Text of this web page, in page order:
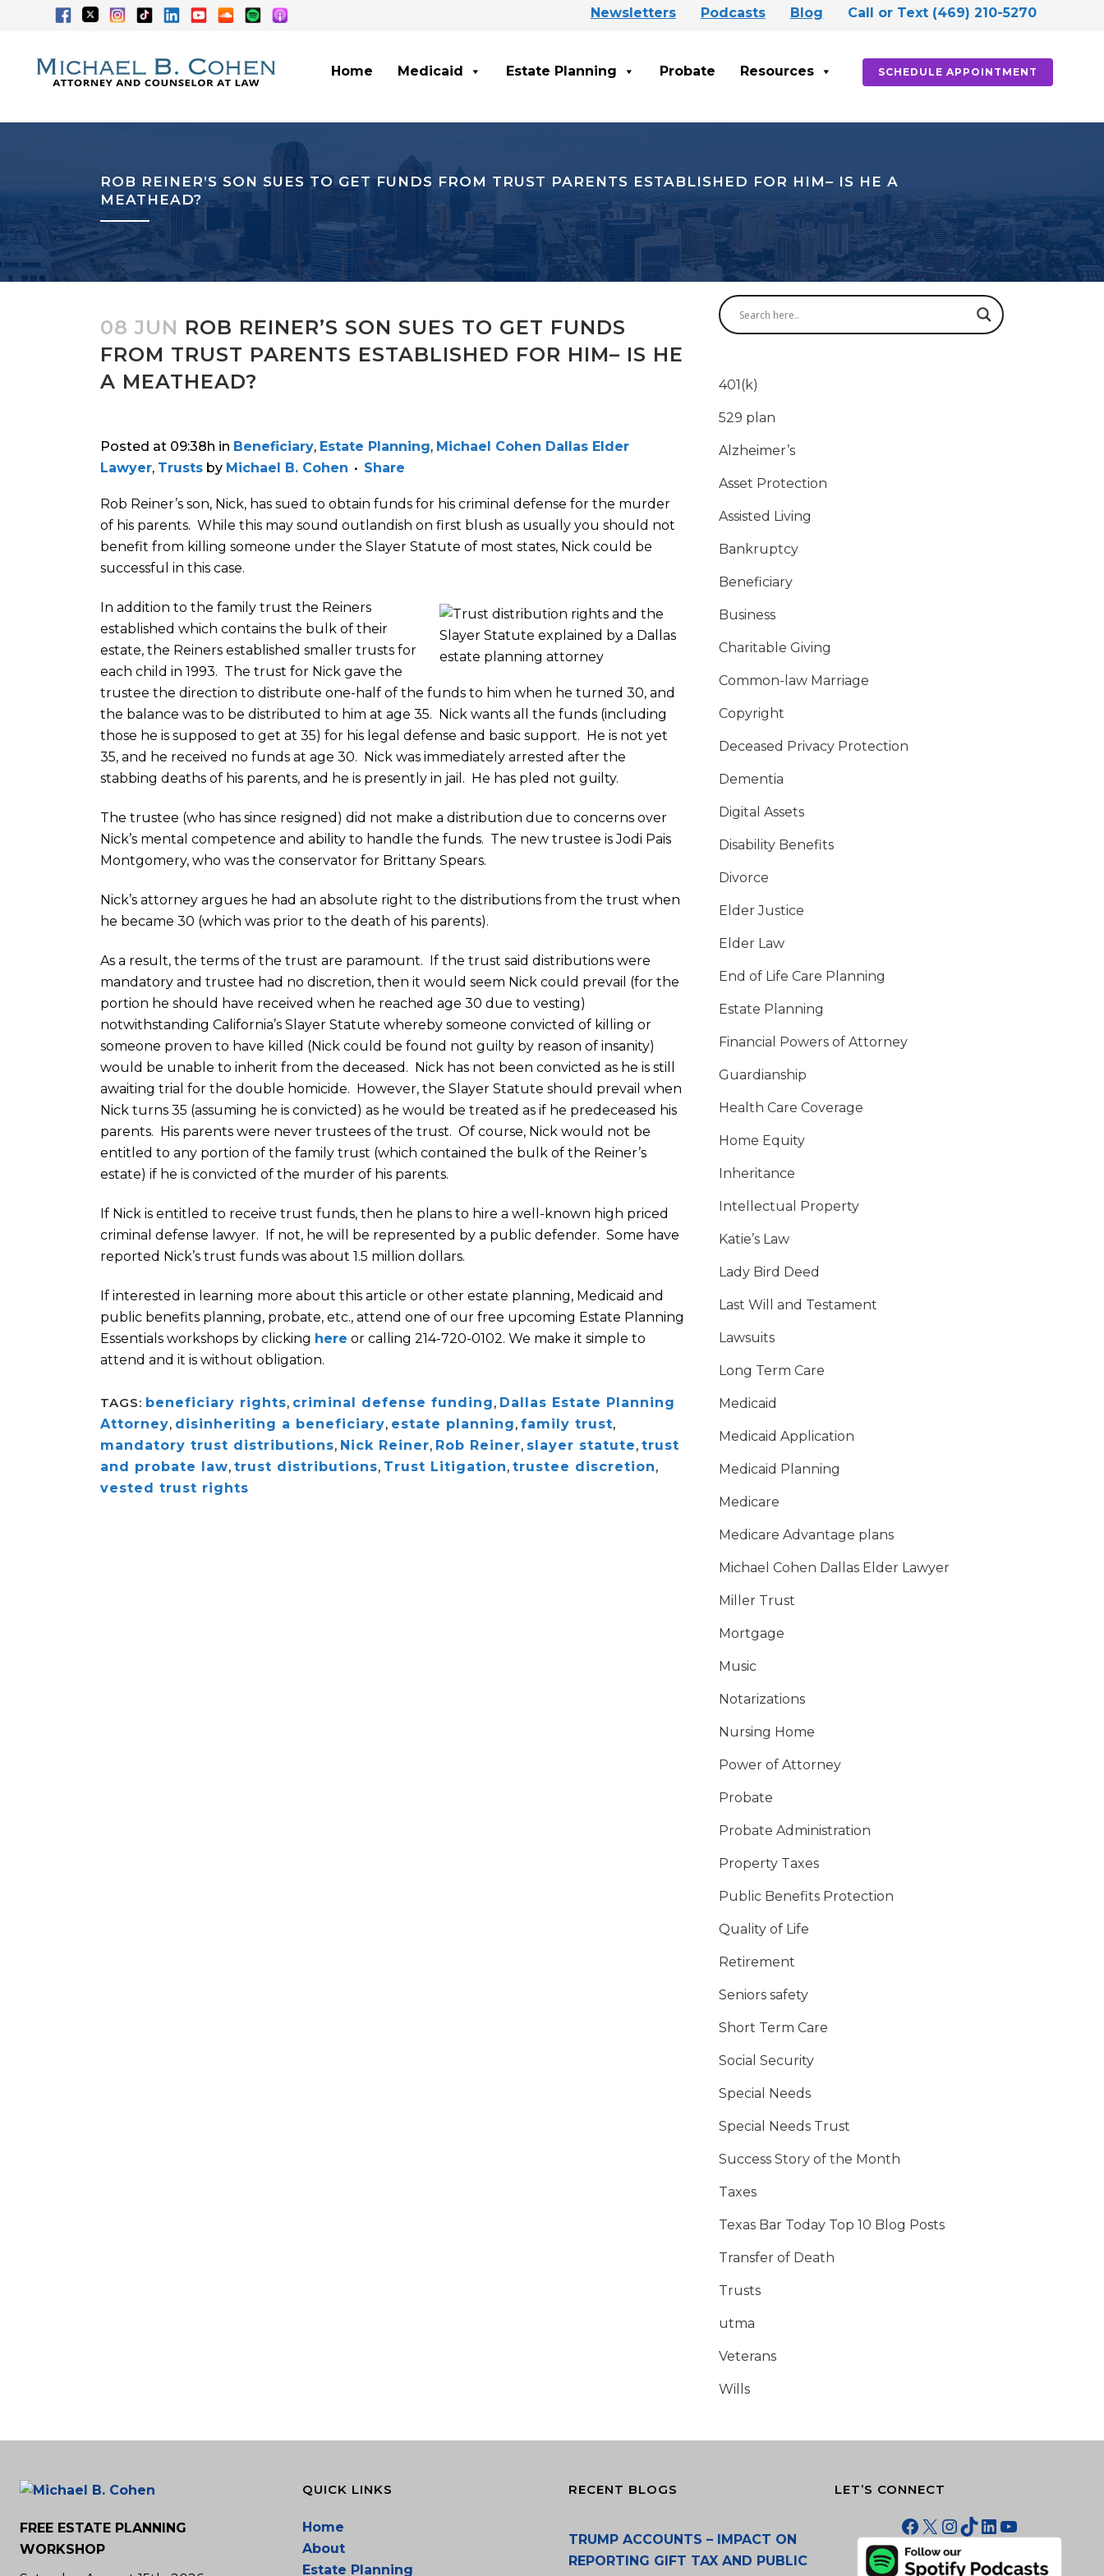
Newsletters Podcasts Blog Call or Text (469) 210-5270
SCHEDULE APPOINTMENT
Home Medicaid Estate Planning Probate Resources
ROB REINER’S SON SUES TO GET FUNDS FROM TRUST PARENTS ESTABLISHED FOR HIM– IS HE A
MEATHEAD?
08 JUN ROB REINER’S SON SUES TO GET FUNDS
FROM TRUST PARENTS ESTABLISHED FOR HIM– IS HE
A MEATHEAD?
Posted at 09:38h in Beneficiary, Estate Planning, Michael Cohen Dallas Elder
Lawyer, Trusts by Michael B. Cohen Share
Rob Reiner’s son, Nick, has sued to obtain funds for his criminal defense for the murder
of his parents. While this may sound outlandish on first blush as usually you should not
benefit from killing someone under the Slayer Statute of most states, Nick could be
successful in this case.
In addition to the family trust the Reiners
established which contains the bulk of their
estate, the Reiners established smaller trusts for
each child in 1993. The trust for Nick gave the
trustee the direction to distribute one-half of the funds to him when he turned 30, and
the balance was to be distributed to him at age 35. Nick wants all the funds (including
those he is supposed to get at 35) for his legal defense and basic support. He is not yet
35, and he received no funds at age 30. Nick was immediately arrested after the
stabbing deaths of his parents, and he is presently in jail. He has pled not guilty.
The trustee (who has since resigned) did not make a distribution due to concerns over
Nick’s mental competence and ability to handle the funds. The new trustee is Jodi Pais
Montgomery, who was the conservator for Brittany Spears.
Nick’s attorney argues he had an absolute right to the distributions from the trust when
he became 30 (which was prior to the death of his parents).
As a result, the terms of the trust are paramount. If the trust said distributions were
mandatory and trustee had no discretion, then it would seem Nick could prevail (for the
portion he should have received when he reached age 30 due to vesting)
notwithstanding California’s Slayer Statute whereby someone convicted of killing or
someone proven to have killed (Nick could be found not guilty by reason of insanity)
would be unable to inherit from the deceased. Nick has not been convicted as he is still
awaiting trial for the double homicide. However, the Slayer Statute should prevail when
Nick turns 35 (assuming he is convicted) as he would be treated as if he predeceased his
parents. His parents were never trustees of the trust. Of course, Nick would not be
entitled to any portion of the family trust (which contained the bulk of the Reiner’s
estate) if he is convicted of the murder of his parents.
If Nick is entitled to receive trust funds, then he plans to hire a well-known high priced
criminal defense lawyer. If not, he will be represented by a public defender. Some have
reported Nick’s trust funds was about 1.5 million dollars.
If interested in learning more about this article or other estate planning, Medicaid and
public benefits planning, probate, etc., attend one of our free upcoming Estate Planning
Essentials workshops by clicking here or calling 214-720-0102. We make it simple to
attend and it is without obligation.
TAGS: beneficiary rights, criminal defense funding, Dallas Estate Planning
Attorney, disinheriting a beneficiary, estate planning, family trust,
mandatory trust distributions, Nick Reiner, Rob Reiner, slayer statute, trust
and probate law, trust distributions, Trust Litigation, trustee discretion,
vested trust rights
401(k)
529 plan
Alzheimer’s
Asset Protection
Assisted Living
Bankruptcy
Beneficiary
Business
Charitable Giving
Common-law Marriage
Copyright
Deceased Privacy Protection
Dementia
Digital Assets
Disability Benefits
Divorce
Elder Justice
Elder Law
End of Life Care Planning
Estate Planning
Financial Powers of Attorney
Guardianship
Health Care Coverage
Home Equity
Inheritance
Intellectual Property
Katie’s Law
Lady Bird Deed
Last Will and Testament
Lawsuits
Long Term Care
Medicaid
Medicaid Application
Medicaid Planning
Medicare
Medicare Advantage plans
Michael Cohen Dallas Elder Lawyer
Miller Trust
Mortgage
Music
Notarizations
Nursing Home
Power of Attorney
Probate
Probate Administration
Property Taxes
Public Benefits Protection
Quality of Life
Retirement
Seniors safety
Short Term Care
Social Security
Special Needs
Special Needs Trust
Success Story of the Month
Taxes
Texas Bar Today Top 10 Blog Posts
Transfer of Death
Trusts
utma
Veterans
Wills
FREE ESTATE PLANNING
WORKSHOP
QUICK LINKS
Home
About
Estate Planning
RECENT BLOGS
TRUMP ACCOUNTS – IMPACT ON
REPORTING GIFT TAX AND PUBLIC
LET’S CONNECT
Facebook
X Instagram
TikTok
LinkedIn
YouTube